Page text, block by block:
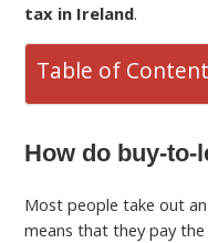
tax in Ireland.
Table of
How do buy-
Most people take out
means that they pay